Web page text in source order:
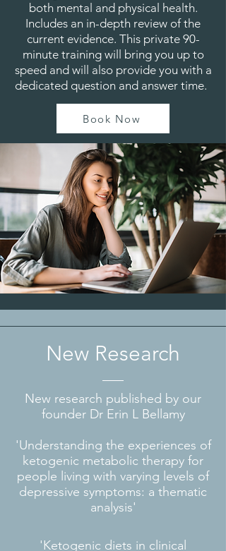
both mental and physical health.
Includes an in-depth review of the
current evidence. This private 90-
minute training will bring you up to
speed and will also provide you with a
dedicated question and answer time.
Book Now
New Research
New research published by our
founder Dr Erin L Bellamy
'Understanding the experiences of
ketogenic metabolic therapy for
people living with varying levels of
depressive symptoms: a thematic
analysis'
'Ketogenic diets in clinical